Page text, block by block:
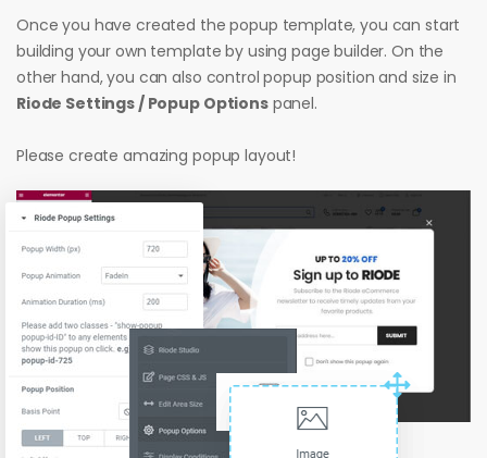
Once you have created the popup template, you can start
building your own template by using page builder. On the
other hand, you can also control popup position and size in
Riode Settings / Popup Optionspanel.
Please create amazing popup layout!